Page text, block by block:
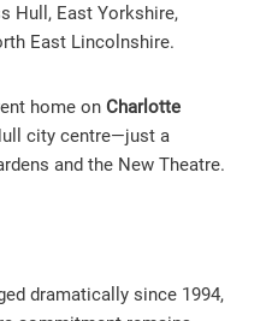
Hull, East Yorkshire,
East Lincolnshire.
home on Charlotte
city centre—just a
and the New Theatre.
dramatically since 1994,